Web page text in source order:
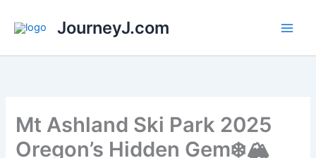
JourneyJ.com
Mt Ashland Ski Park 2025
Oregon’s Hidden Gem❄️🏔️